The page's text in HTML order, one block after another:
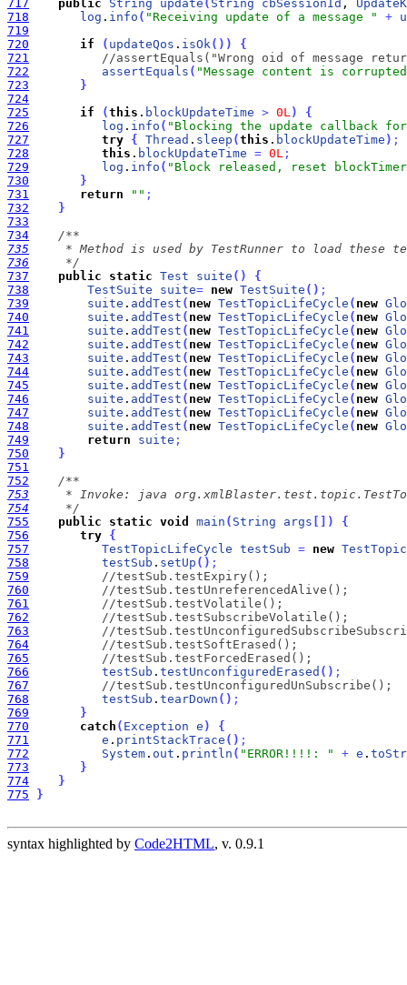
717 public String update ( String cbSessionId ,
718
log . info ( "Receiving update of a message " +
719
720
if ( updateQos . isOk( ) )
{
721
//assertEquals("Wrong oid of message
722
assertEquals ( "Message content is
723
}
724
725
if (this . blockUpdateTime > 0L)
{
726
log . info ( "Blocking the update callback
727
try { Thread . sleep (this . blockUpdateTime ) ;
728
this . blockUpdateTime = 0L ;
729
log . info ( "Block released, reset
730
}
731
return "" ;
732
}
733
734
735
736
     */
737
public static Test suite ( )
{
738
TestSuite suite= new TestSuite ( ) ;
739
suite . addTest ( new TestTopicLifeCycle ( new
740
suite . addTest ( new TestTopicLifeCycle ( new
741
suite . addTest ( new TestTopicLifeCycle ( new
742
suite . addTest ( new TestTopicLifeCycle ( new
743
suite . addTest ( new TestTopicLifeCycle ( new
744
suite . addTest ( new TestTopicLifeCycle ( new
745
suite . addTest ( new TestTopicLifeCycle ( new
746
suite . addTest ( new TestTopicLifeCycle ( new
747
suite . addTest ( new TestTopicLifeCycle ( new
748
suite . addTest ( new TestTopicLifeCycle ( new
749
return suite ;
750
}
751
752
753
754
     */
755
public static void main ( String args )
{
756
try {
757
TestTopicLifeCycle testSub = new
758
testSub . setUp ( ) ;
759
//testSub.testExpiry();
760
//testSub.testUnreferencedAlive();
761
//testSub.testVolatile();
762
//testSub.testSubscribeVolatile();
763
//
764
//testSub.testSoftErased();
765
//testSub.testForcedErased();
766
testSub . testUnconfiguredErased ( ) ;
767
//testSub.testUnconfiguredUnSubscribe();
768
testSub . tearDown ( ) ;
769
}
770
catch ( Exception e )
{
771
e . printStackTrace ( ) ;
772
System . out . println ( "ERROR!!!!: " + e .
773
}
774
}
775
}
syntax highlighted by Code2HTML, v. 0.9.1